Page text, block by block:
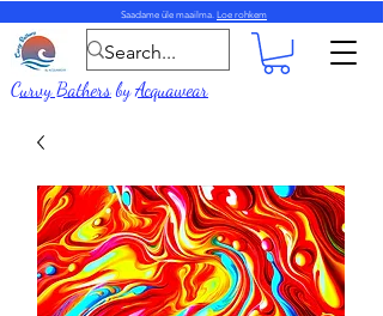
Saadame üle maailma. Loe rohkem
Curvy BathersbyAcquawear